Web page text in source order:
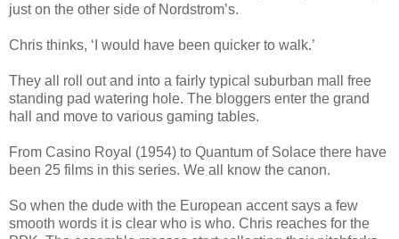
just on the other side of Nordstrom’s.
Chris thinks, ‘I would have been quicker to walk.’
They all roll out and into a fairly typical suburban mall free
standing pad watering hole. The bloggers enter the grand
hall and move to various gaming tables.
From Casino Royal (1954) to Quantum of Solace there have
been 25 films in this series. We all know the canon.
So when the dude with the European accent says a few
smooth words it is clear who is who. Chris reaches for the